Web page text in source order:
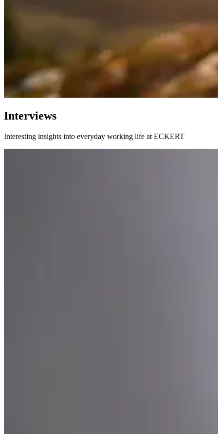
Interviews
Interesting insights into everyday working life at ECKERT